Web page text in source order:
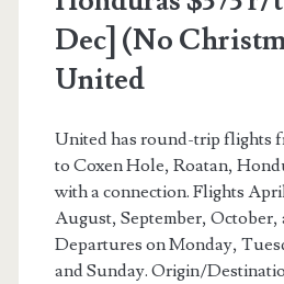
American
Dec] (No
United
United has round-trip flights
to Coxen Hole, Roatan,
with a connection. Flights
August, September, October,
Departures on Monday,
and Sunday. Origin/